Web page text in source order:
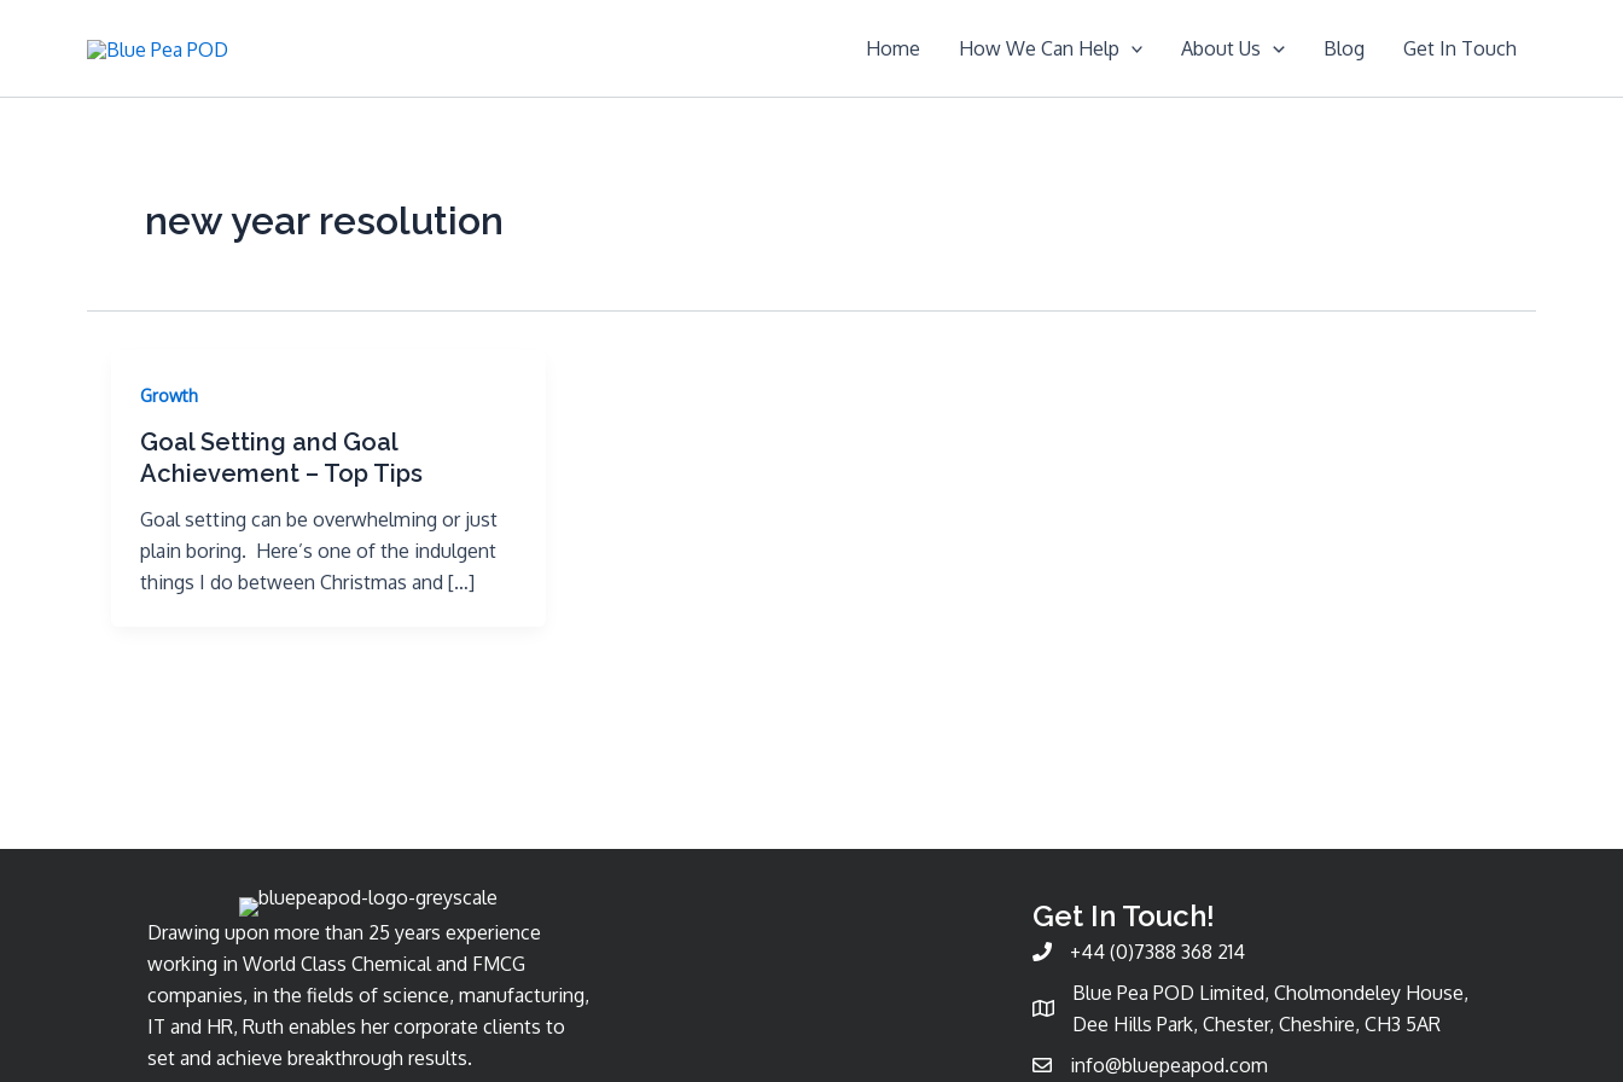
Home How We Can Help About Us Blog Get In Touch
new year resolution
Growth
Goal Setting and Goal
Achievement – Top Tips
Goal setting can be overwhelming or just
plain boring. Here’s one of the indulgent
things I do between Christmas and […]
Drawing upon more than 25 years experience
working in World Class Chemical and FMCG
companies, in the fields of science, manufacturing,
IT and HR, Ruth enables her corporate clients to
set and achieve breakthrough results.
Get In Touch!
+44 (0)7388 368 214
Blue Pea POD Limited, Cholmondeley House,
Dee Hills Park, Chester, Cheshire, CH3 5AR
info@bluepeapod.com